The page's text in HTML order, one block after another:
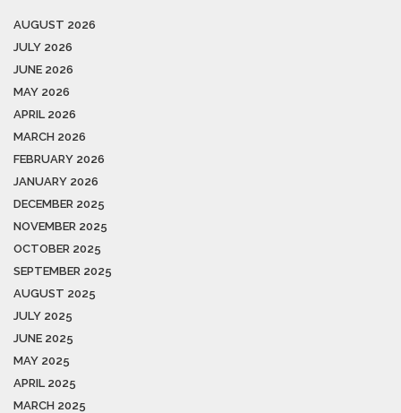
AUGUST 2026
JULY 2026
JUNE 2026
MAY 2026
APRIL 2026
MARCH 2026
FEBRUARY 2026
JANUARY 2026
DECEMBER 2025
NOVEMBER 2025
OCTOBER 2025
SEPTEMBER 2025
AUGUST 2025
JULY 2025
JUNE 2025
MAY 2025
APRIL 2025
MARCH 2025